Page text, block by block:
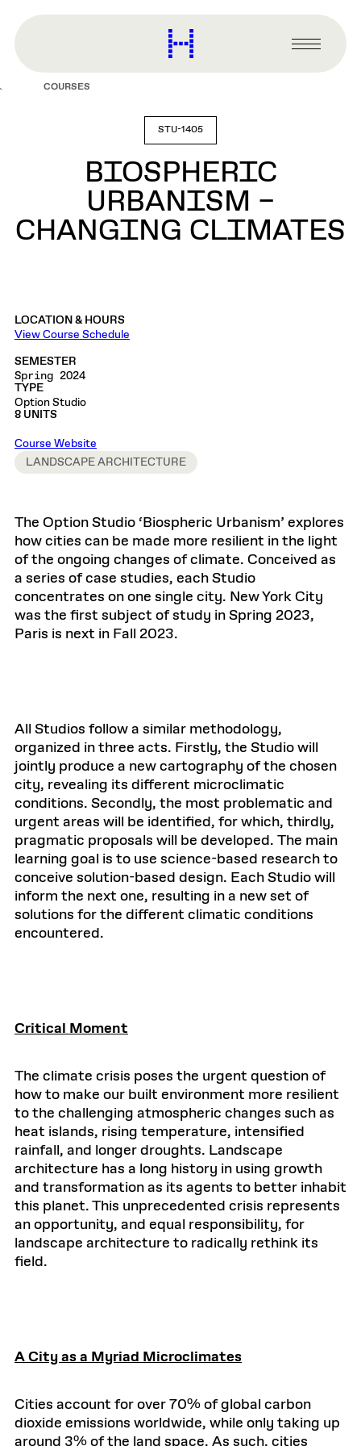
content
Harvard
Graduate
Primary
Menu
COURSES
STU-1405
BIOSPHERIC
URBANISM –
CHANGING CLIMATES
LOCATION & HOURS
View Course Schedule
SEMESTER
Spring 2024
TYPE
Option Studio
8 UNITS
Course Website
LANDSCAPE ARCHITECTURE
The Option Studio ‘Biospheric Urbanism’ explores
how cities can be made more resilient in the light
of the ongoing changes of climate. Conceived as
a series of case studies, each Studio
concentrates on one single city. New York City
was the first subject of study in Spring 2023,
Paris is next in Fall 2023.
All Studios follow a similar methodology,
organized in three acts. Firstly, the Studio will
jointly produce a new cartography of the chosen
city, revealing its different microclimatic
conditions. Secondly, the most problematic and
urgent areas will be identified, for which, thirdly,
pragmatic proposals will be developed. The main
learning goal is to use science-based research to
conceive solution-based design. Each Studio will
inform the next one, resulting in a new set of
solutions for the different climatic conditions
encountered.
Critical Moment
The climate crisis poses the urgent question of
how to make our built environment more resilient
to the challenging atmospheric changes such as
heat islands, rising temperature, intensified
rainfall, and longer droughts. Landscape
architecture has a long history in using growth
and transformation as its agents to better inhabit
this planet. This unprecedented crisis represents
an opportunity, and equal responsibility, for
landscape architecture to radically rethink its
field.
A City as a Myriad Microclimates
Cities account for over 70% of global carbon
dioxide emissions worldwide, while only taking up
around 3% of the land space. As such, cities